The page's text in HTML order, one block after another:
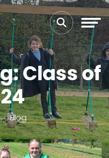
Class of
Blog